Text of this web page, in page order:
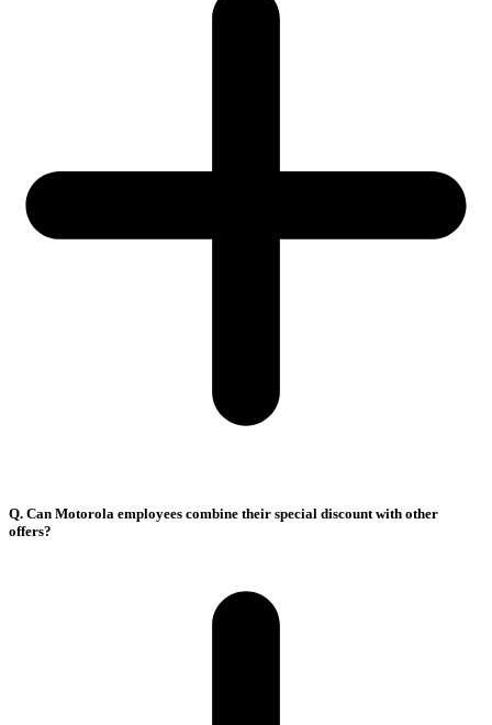
Q. Can Motorola employees combine their special discount with other
offers?